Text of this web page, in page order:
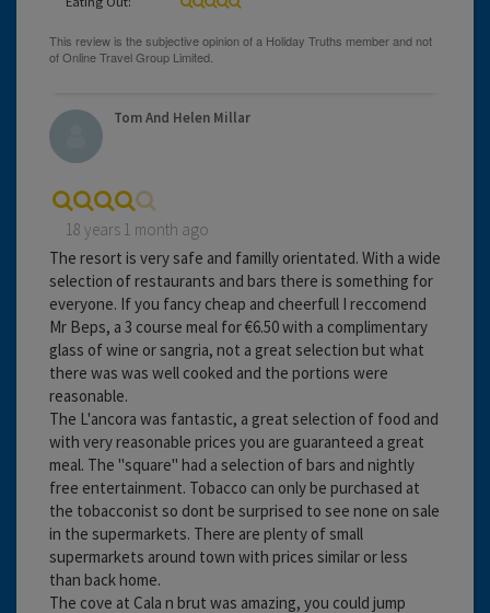
Tom And Helen Millar
18 years 1 month ago
The resort is very safe and familly orientated. With a wide
selection of restaurants and bars there is something for
everyone. If you fancy cheap and cheerfull I reccomend
Mr Beps, a 3 course meal for €6.50 with a complimentary
glass of wine or sangria, not a great selection but what
there was was well cooked and the portions were
reasonable.
The L'ancora was fantastic, a great selection of food and
with very reasonable prices you are guaranteed a great
meal. The "square" had a selection of bars and nightly
free entertainment. Tobacco can only be purchased at
the tobacconist so dont be surprised to see none on sale
in the supermarkets. There are plenty of small
supermarkets around town with prices similar or less
than back home.
The cove at Cala n brut was amazing, you could jump